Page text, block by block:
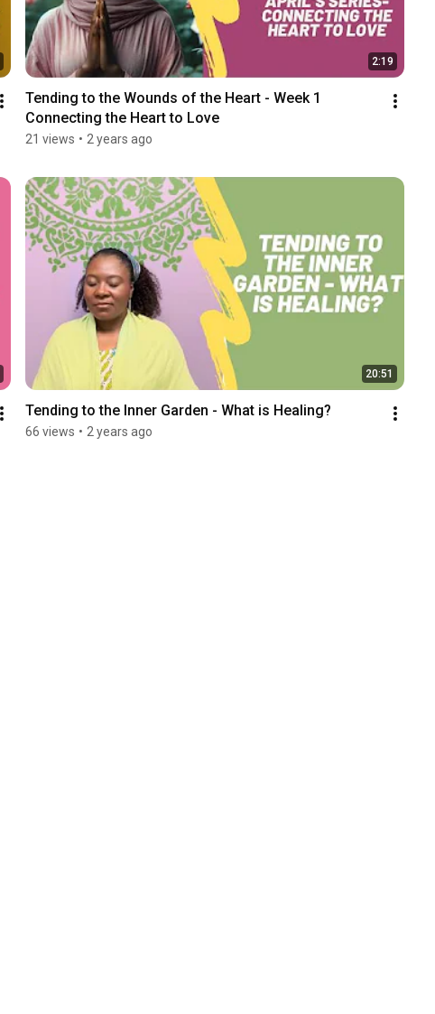
2:19
Tending to the Wounds of the Heart - Week 1
Connecting the Heart to Love
21 views • 2 years ago
20:51
Tending to the Inner Garden - What is Healing?
66 views • 2 years ago